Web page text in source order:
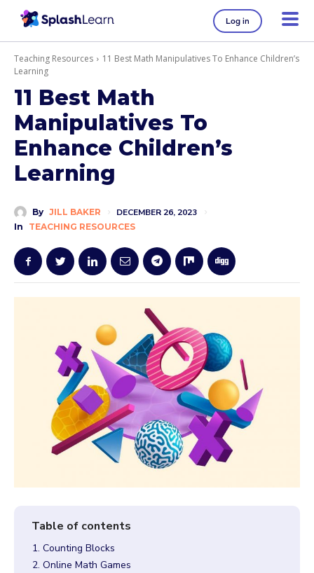
Log in
Teaching Resources
11 Best Math Manipulatives To Enhance Children’s
Learning
11 Best Math
Manipulatives To
Enhance Children’s
Learning
By JILL BAKER DECEMBER 26, 2023
In TEACHING RESOURCES
1. Counting Blocks
2. Online Math Games